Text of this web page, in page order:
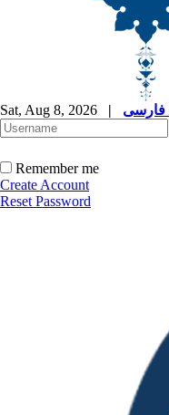
Sat, Aug 8, 2026 |
Remember me
Create Account
Reset Password